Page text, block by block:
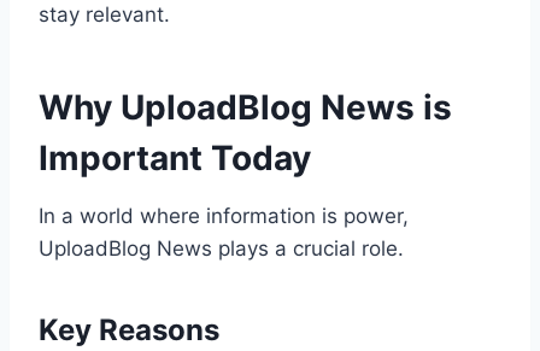
stay relevant.
Why UploadBlog News is
Important Today
In a world where information is power,
UploadBlog News plays a crucial role.
Key Reasons